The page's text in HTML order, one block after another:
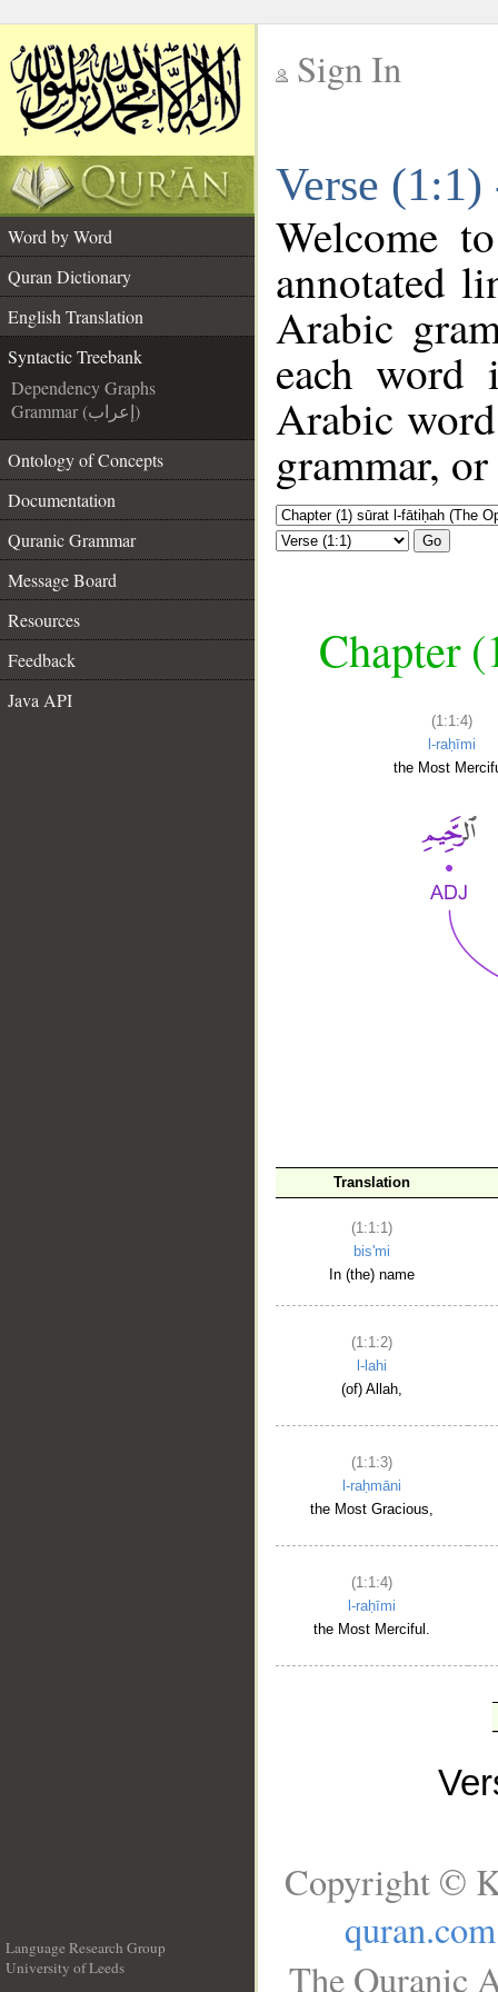
Sign In
Verse
Word by Word
Quran Dictionary
English Translation
Syntactic Treebank
Dependency Graphs
Grammar (إعراب)
Ontology of Concepts
Documentation
Quranic Grammar
Message Board
Resources
Feedback
Java API
Welcome
annotated
Arabic
each
Arabic
grammar,
Go
Chapter
(1:1:4)
l-raḥīmi
the Most
Translation
(1:1:1)
bis'mi
In (the) name
(1:1:2)
l-lahi
(of) Allah,
(1:1:3)
l-raḥmāni
the Most Gracious,
(1:1:4)
l-raḥīmi
the Most Merciful.
Language Research Group
University of Leeds
Copyright ©
quran.com
The Quranic